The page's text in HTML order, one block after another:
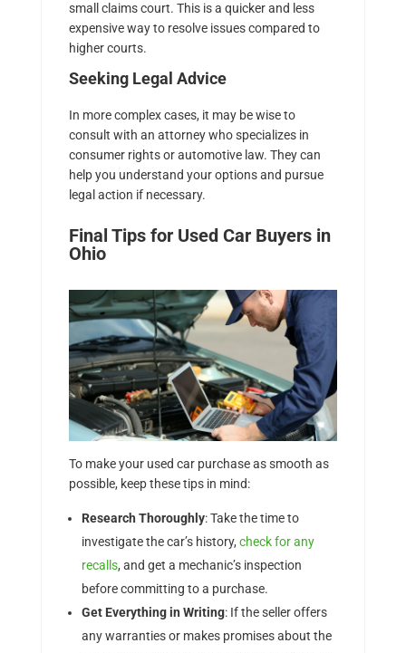
small claims court. This is a quicker and less
expensive way to resolve issues compared to
higher courts.
Seeking Legal Advice
In more complex cases, it may be wise to
consult with an attorney who specializes in
consumer rights or automotive law. They can
help you understand your options and pursue
legal action if necessary.
Final Tips for Used Car Buyers in
Ohio
To make your used car purchase as smooth as
possible, keep these tips in mind:
Research Thoroughly: Take the time to
investigate the car’s history, check for any
recalls, and get a mechanic’s inspection
before committing to a purchase.
Get Everything in Writing: If the seller offers
any warranties or makes promises about the